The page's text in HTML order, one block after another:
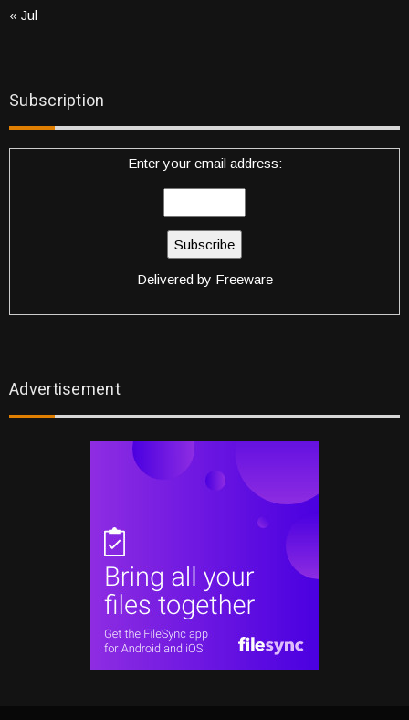
« Jul
Subscription
Enter your email address:
Delivered by Freeware
Advertisement